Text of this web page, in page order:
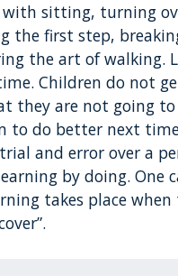
with sitting, turning
the first step,
the art of walking.
Children do not
they are not going
to do better next
and error over a
by doing.
takes place